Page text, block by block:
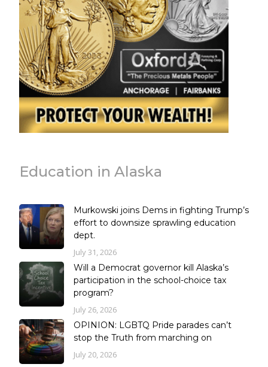
Education in Alaska
Murkowski joins Dems in fighting Trump’s
effort to downsize sprawling education
dept.
July 31, 2026
Will a Democrat governor kill Alaska’s
participation in the school-choice tax
program?
July 26, 2026
OPINION: LGBTQ Pride parades can’t
stop the Truth from marching on
July 20, 2026